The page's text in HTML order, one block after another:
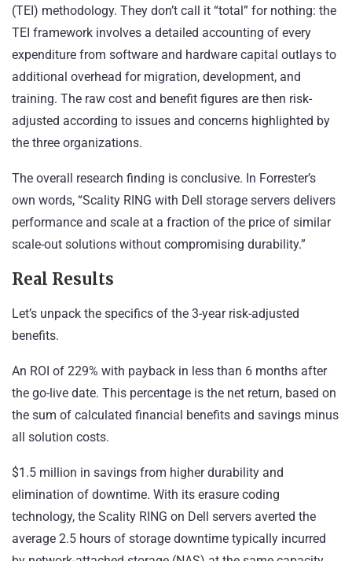
(TEI) methodology. They don’t call it “total” for nothing: the
TEI framework involves a detailed accounting of every
expenditure from software and hardware capital outlays to
additional overhead for migration, development, and
training. The raw cost and benefit figures are then risk-
adjusted according to issues and concerns highlighted by
the three organizations.
The overall research finding is conclusive. In Forrester’s
own words, “Scality RING with Dell storage servers delivers
performance and scale at a fraction of the price of similar
scale-out solutions without compromising durability.”
Real Results
Let’s unpack the specifics of the 3-year risk-adjusted
benefits.
An ROI of 229% with payback in less than 6 months after
the go-live date. This percentage is the net return, based on
the sum of calculated financial benefits and savings minus
all solution costs.
$1.5 million in savings from higherdurability and
elimination of downtime. With its erasure coding
technology, the Scality RING on Dell servers averted the
average 2.5 hours of storage downtime typically incurred